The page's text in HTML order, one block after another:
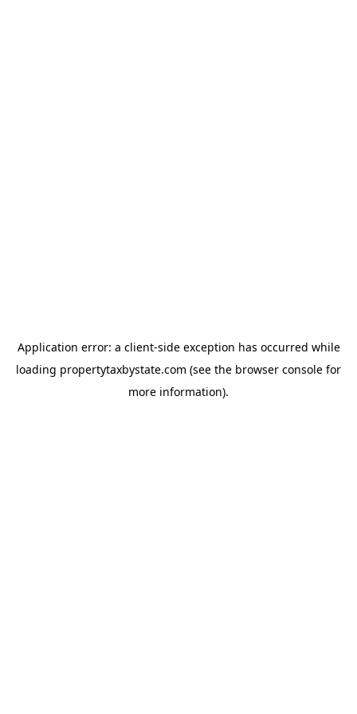
Application error: a client-side exception has occurred while
loading propertytaxbystate.com (see the browser console for
more information).